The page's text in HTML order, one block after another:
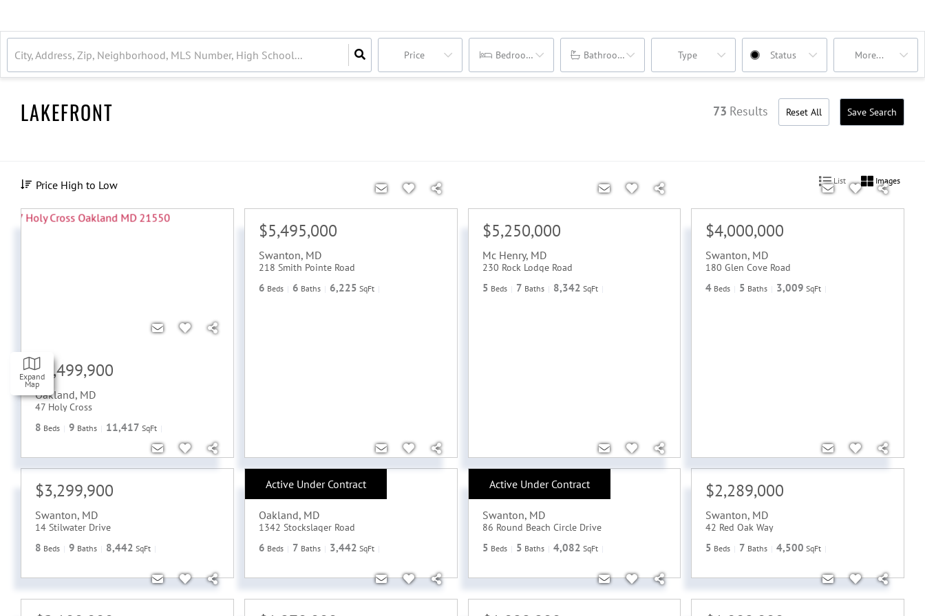
Price Bedrooms Bathrooms Type Status More...
Expand
Map
LAKEFRONT 73 Results Reset All Save Search
Price High to Low List Images
$6,499,900
Oakland, MD
47 Holy Cross
8 Beds 9 Baths 11,417 SqFt
$5,495,000
Swanton, MD
218 Smith Pointe Road
6 Beds 6 Baths 6,225 SqFt
$5,250,000
Mc Henry, MD
230 Rock Lodge Road
5 Beds 7 Baths 8,342 SqFt
$4,000,000
Swanton, MD
180 Glen Cove Road
4 Beds 5 Baths 3,009 SqFt
$3,299,900
Swanton, MD
14 Stilwater Drive
8 Beds 9 Baths 8,442 SqFt
Active Under Contract
$2,699,000
Oakland, MD
1342 Stockslager Road
6 Beds 7 Baths 3,442 SqFt
Active Under Contract
$2,500,000
Swanton, MD
86 Round Beach Circle Drive
5 Beds 5 Baths 4,082 SqFt
$2,289,000
Swanton, MD
42 Red Oak Way
5 Beds 7 Baths 4,500 SqFt